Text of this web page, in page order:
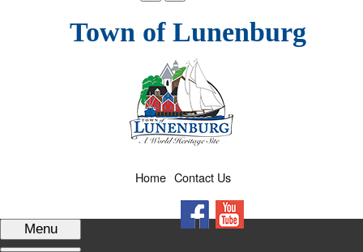
Town of Lunenburg
Contact Us
Home
Menu